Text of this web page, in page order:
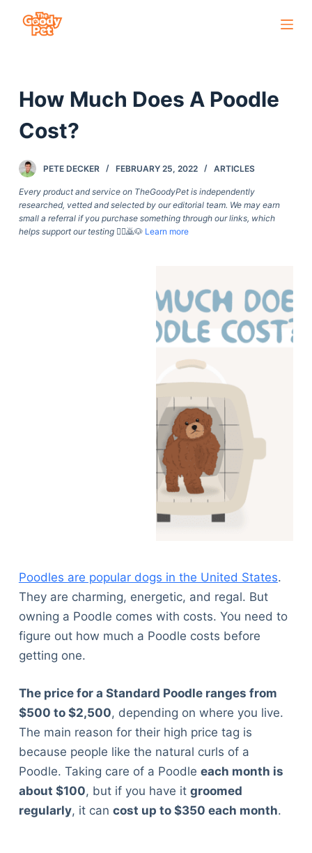
c
n
e
n
How Much Does A Poodle
Cost?
PETE DECKER FEBRUARY 25, 2022 ARTICLES
Every product and service on TheGoodyPet is independently
researched, vetted and selected by our editorial team. We may earn
small a referral if you purchase something through our links, which
helps support our testing🙇‍♀️🙇🐶 Learn more
Poodles are popular dogs in the United States.
They are charming, energetic, and regal. But
owning a Poodle comes with costs. You need to
figure out how much a Poodle costs before
getting one.
The price for a Standard Poodle ranges from
$500 to $2,500, depending on where you live.
The main reason for their high price tag is
because people like the natural curls of a
Poodle. Taking care of a Poodle each month is
about $100, but if you have it groomed
regularly, it can cost up to $350 each month.